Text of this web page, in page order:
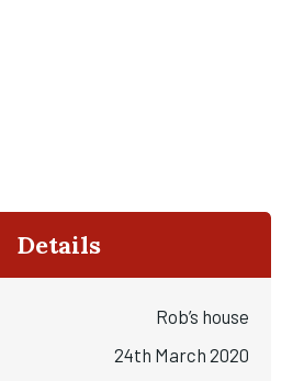
Details
Rob’s house
24th March 2020